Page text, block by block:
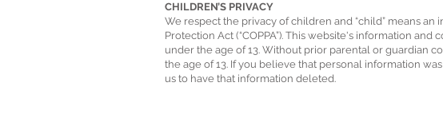
CHILDREN’S PRIVACY
We respect the privacy of children and “child” means
Protection Act (“COPPA”). This website's information
under the age of 13. Without prior parental or guardian
the age of 13. If you believe that personal information
us to have that information deleted.